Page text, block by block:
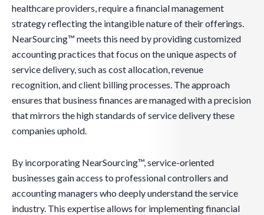
healthcare providers, require a financial management
strategy reflecting the intangible nature of their offerings.
NearSourcing™ meets this need by providing customized
accounting practices that focus on the unique aspects of
service delivery, such as cost allocation, revenue
recognition, and client billing processes. The approach
ensures that business finances are managed with a precision
that mirrors the high standards of service delivery these
companies uphold.
By incorporating NearSourcing™, service-oriented
businesses gain access to professional controllers and
accounting managers who deeply understand the service
industry. This expertise allows for implementing financial